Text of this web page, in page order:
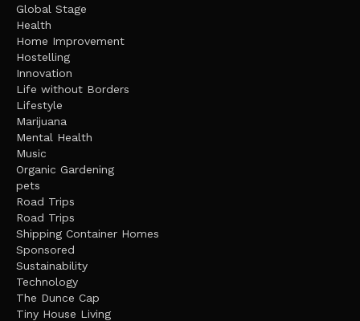
Global Stage
Health
Home Improvement
Hostelling
Innovation
Life without Borders
Lifestyle
Marijuana
Mental Health
Music
Organic Gardening
pets
Road Trips
Road Trips
Shipping Container Homes
Sponsored
Sustainability
Technology
The Dunce Cap
Tiny House Living